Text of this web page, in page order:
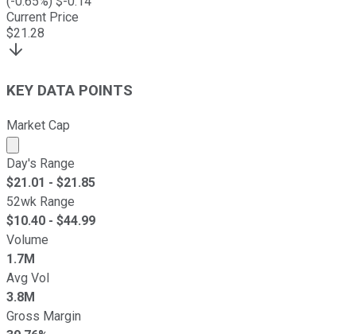
Current Price
$21.28
KEY DATA POINTS
Market Cap
Market cap calculated using publicly traded shares
Day's Range
$21.01 - $21.85
52wk Range
$10.40 - $44.99
Volume
1.7M
Avg Vol
3.8M
Gross Margin